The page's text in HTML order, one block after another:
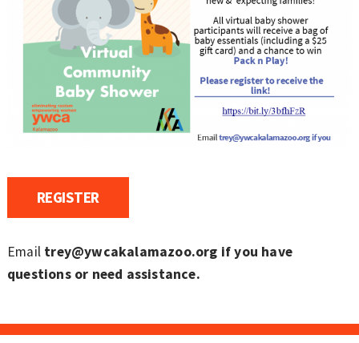
REGISTER
Email trey@ywcakalamazoo.org if you have
questions or need assistance.